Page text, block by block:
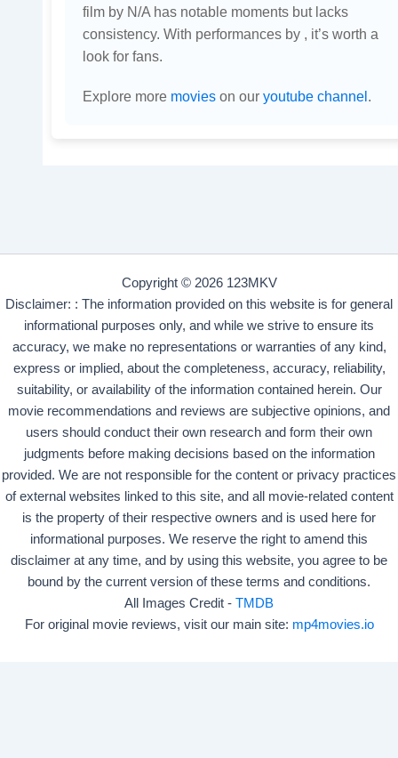
film by N/A has notable moments but lacks
consistency. With performances by , it’s worth a
look for fans.
Explore more movieson our youtube channel .
Copyright © 2026 123MKV
Disclaimer: : The information provided on this website is for general
informational purposes only, and while we strive to ensure its
accuracy, we make no representations or warranties of any kind,
express or implied, about the completeness, accuracy, reliability,
suitability, or availability of the information contained herein. Our
movie recommendations and reviews are subjective opinions, and
users should conduct their own research and form their own
judgments before making decisions based on the information
provided. We are not responsible for the content or privacy practices
of external websites linked to this site, and all movie-related content
is the property of their respective owners and is used here for
informational purposes. We reserve the right to amend this
disclaimer at any time, and by using this website, you agree to be
bound by the current version of these terms and conditions.
All Images Credit - TMDB
For original movie reviews, visit our main site: mp4movies.io